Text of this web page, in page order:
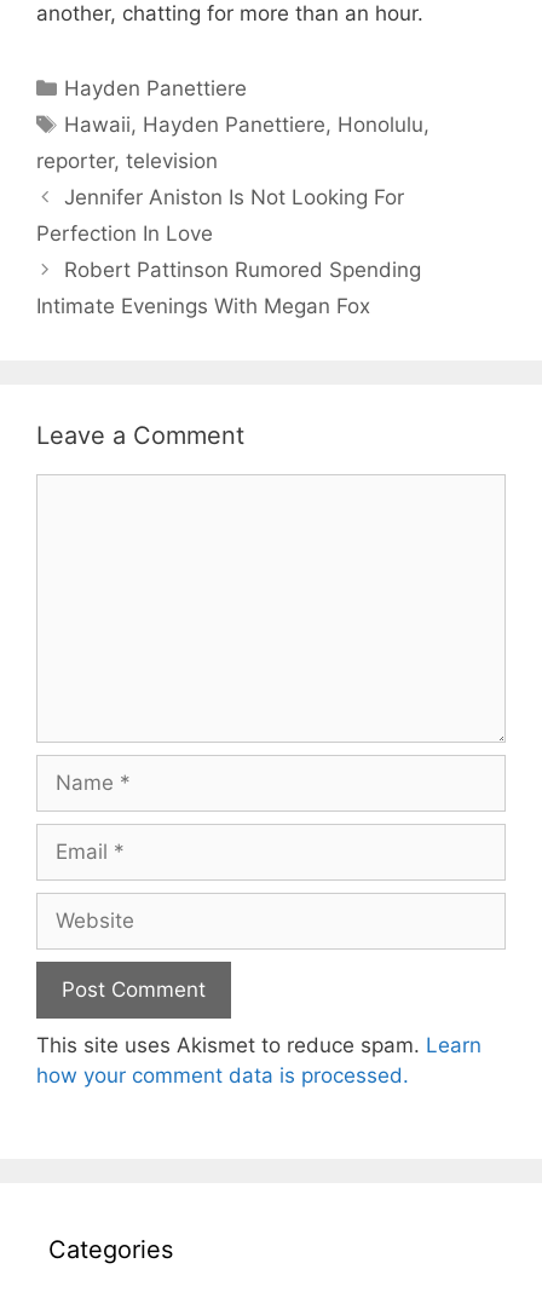
another, chatting for more than an hour.
Categories
Hayden Panettiere
Tags
Hawaii, Hayden Panettiere, Honolulu,
reporter, television
Jennifer Aniston Is Not Looking For
Perfection In Love
Robert Pattinson Rumored Spending
Intimate Evenings With Megan Fox
Leave a Comment
Name
Email
Website
This site uses Akismet to reduce spam. Learn
how your comment data is processed.
Categories